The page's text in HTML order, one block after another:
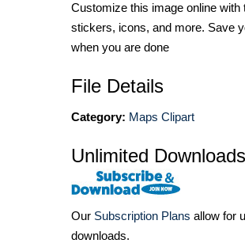
Customize this image online with
stickers, icons, and more. Save
when you are done
File Details
Category: Maps Clipart
Unlimited Downloads
Our Subscription Plans allow for
downloads.